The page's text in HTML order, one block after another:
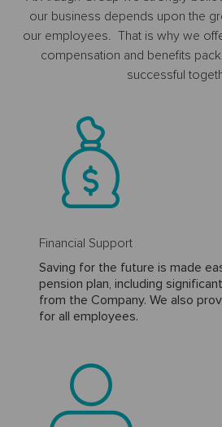
our business depends upon the
our employees. That is why we
compensation and benefits
successful
Financial Support
Saving for the future is made
pension plan, including
from the Company. We also
for all employees.